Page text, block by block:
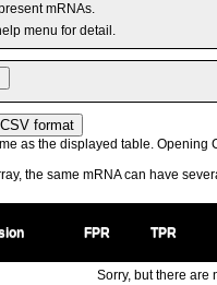
mRNAs.
menu for detail.
as the displayed table. Opening
the same mRNA can have
FPR TPR
Sorry, but there are